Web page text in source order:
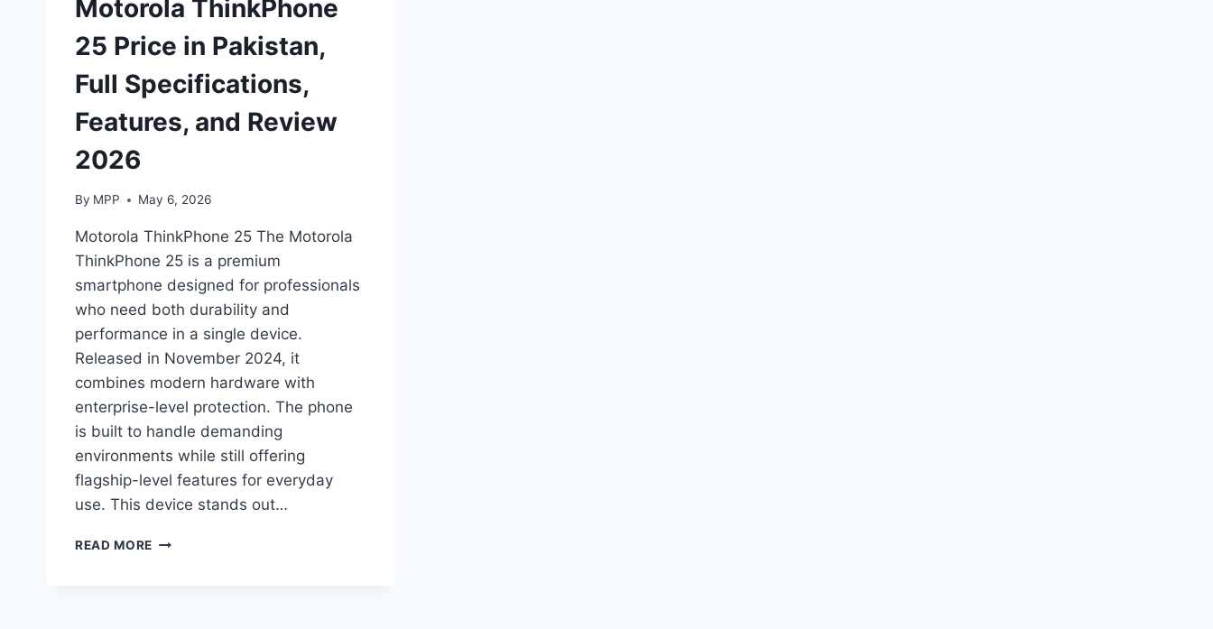
Motorola ThinkPhone
25 Price in Pakistan,
Full Specifications,
Features, and Review
2026
By MPP May 6, 2026
Motorola ThinkPhone 25 The Motorola
ThinkPhone 25 is a premium
smartphone designed for professionals
who need both durability and
performance in a single device.
Released in November 2024, it
combines modern hardware with
enterprise-level protection. The phone
is built to handle demanding
environments while still offering
flagship-level features for everyday
use. This device stands out…
READ MORE MOTOROLA